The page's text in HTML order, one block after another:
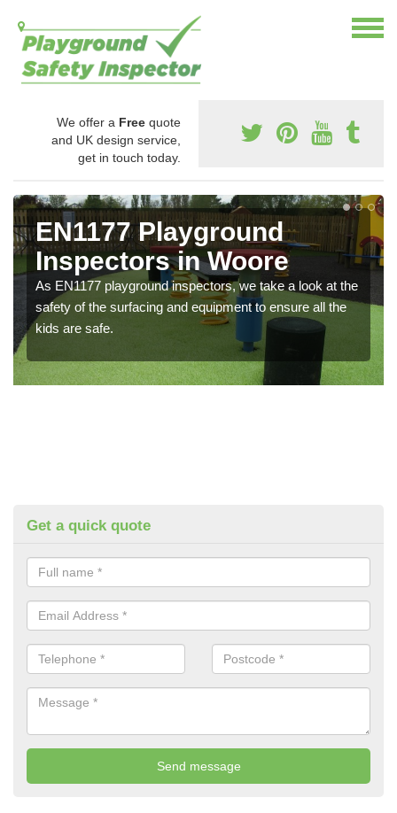
We offer a Free quote
and UK design service,
get in touch today.
EN1177 Playground
Inspectors in Woore
As EN1177 playground inspectors, we take a look at the
safety of the surfacing and equipment to ensure all the
kids are safe.
Get a quick quote